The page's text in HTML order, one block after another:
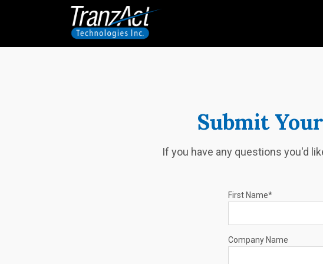
Submit
If you have any questions you'd
First Name*
Company Name